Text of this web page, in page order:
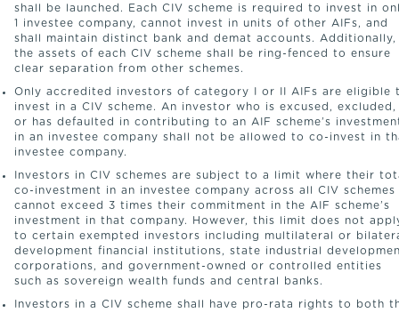
shall be launched. Each CIV scheme is required to invest in
1 investee company, cannot invest in units of other AIFs, and
shall maintain distinct bank and demat accounts. Additionally,
the assets of each CIV scheme shall be ring-fenced to ensure
clear separation from other schemes.
Only accredited investors of category I or II AIFs are eligible
invest in a CIV scheme. An investor who is excused, excluded,
or has defaulted in contributing to an AIF scheme’s
in an investee company shall not be allowed to co-invest in
investee company.
Investors in CIV schemes are subject to a limit where their
co-investment in an investee company across all CIV schemes
cannot exceed 3 times their commitment in the AIF scheme’s
investment in that company. However, this limit does not
to certain exempted investors including multilateral or
development financial institutions, state industrial
corporations, and government-owned or controlled entities
such as sovereign wealth funds and central banks.
Investors in a CIV scheme shall have pro-rata rights to both